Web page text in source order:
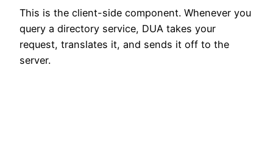
This is the client-side component. Whenever you
query a directory service, DUA takes your
request, translates it, and sends it off to the
server.